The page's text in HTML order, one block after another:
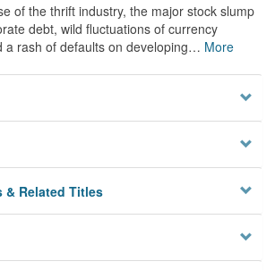
of the thrift industry, the major stock slump
debt, wild fluctuations of currency
a rash of defaults on developing… More
& Related Titles